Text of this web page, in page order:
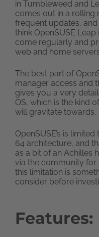
in Tumbleweed and
comes out in a rolling
frequent updates, and
think OpenSUSE
come regularly and
web and home
The best part of
manager access and
gives you a very
OS, which is the kind
will gravitate towards.
OpenSUSE’s is
64 architecture, and
as a bit of an Achilles
via the community for
this limitation is
consider before
Features: